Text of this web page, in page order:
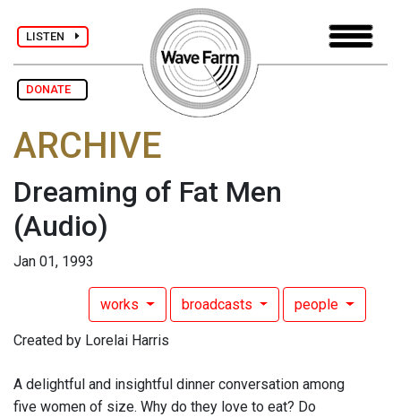
LISTEN
DONATE
ARCHIVE
Dreaming of Fat Men
(Audio)
Jan 01, 1993
works broadcasts people
Created by Lorelai Harris
A delightful and insightful dinner conversation among
five women of size. Why do they love to eat? Do